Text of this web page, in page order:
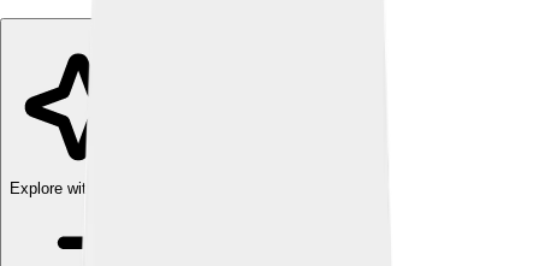
Explore with ChatDino